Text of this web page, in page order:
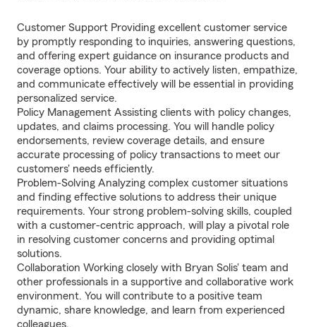
Customer Support Providing excellent customer service
by promptly responding to inquiries, answering questions,
and offering expert guidance on insurance products and
coverage options. Your ability to actively listen, empathize,
and communicate effectively will be essential in providing
personalized service.
Policy Management Assisting clients with policy changes,
updates, and claims processing. You will handle policy
endorsements, review coverage details, and ensure
accurate processing of policy transactions to meet our
customers' needs efficiently.
Problem-Solving Analyzing complex customer situations
and finding effective solutions to address their unique
requirements. Your strong problem-solving skills, coupled
with a customer-centric approach, will play a pivotal role
in resolving customer concerns and providing optimal
solutions.
Collaboration Working closely with Bryan Solis' team and
other professionals in a supportive and collaborative work
environment. You will contribute to a positive team
dynamic, share knowledge, and learn from experienced
colleagues.